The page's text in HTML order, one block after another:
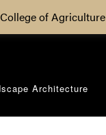
College of Agriculture
Architecture